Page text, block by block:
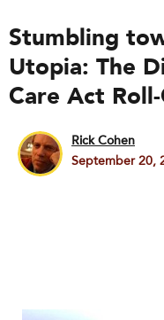
Stumbling
Utopia: The
Care Act
Rick Cohen
September 20,